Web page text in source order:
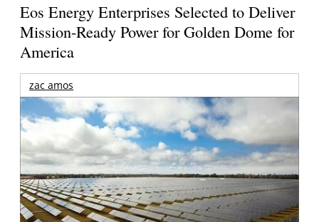
Eos Energy Enterprises Selected to Deliver
Mission-Ready Power for Golden Dome for
America
zac amos